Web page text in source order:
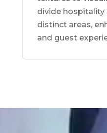
divide hospitality
distinct areas,
and guest